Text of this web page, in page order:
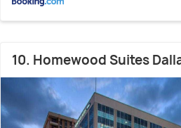
10. Homewood Suites